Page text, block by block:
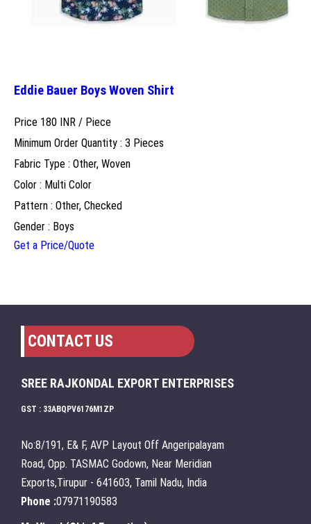
Eddie Bauer Boys Woven Shirt
Price 180 INR / Piece
Minimum Order Quantity : 3 Pieces
Fabric Type : Other, Woven
Color : Multi Color
Pattern : Other, Checked
Gender : Boys
Get a Price/Quote
CONTACT US
SREE RAJKONDAL EXPORT ENTERPRISES
GST : 33ABQPV6176M1ZP
No:8/191, E& F, AVP Layout Off Angeripalayam
Road, Opp. TASMAC Godown, Near Meridian
Exports,Tirupur - 641603, Tamil Nadu, India
Phone :07971190583